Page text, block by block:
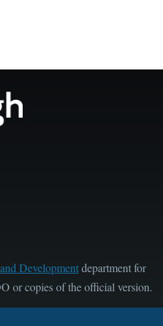
Developmentdepartment for
or copies of the official version.